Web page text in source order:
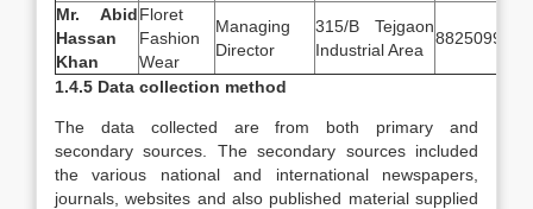
Mr. Abid
Hassan
Khan
Floret
Fashion
Wear
Managing
Director
315/B Tejgaon
Industrial Area
8825099
1.4.5 Data collection method
The data collected are from both primary and
secondary sources. The secondary sources included
the various national and international newspapers,
journals, websites and also published material supplied